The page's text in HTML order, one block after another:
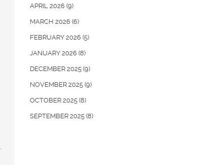
APRIL 2026 (9)
MARCH 2026 (6)
FEBRUARY 2026 (5)
JANUARY 2026 (8)
DECEMBER 2025 (9)
NOVEMBER 2025 (9)
OCTOBER 2025 (8)
SEPTEMBER 2025 (8)